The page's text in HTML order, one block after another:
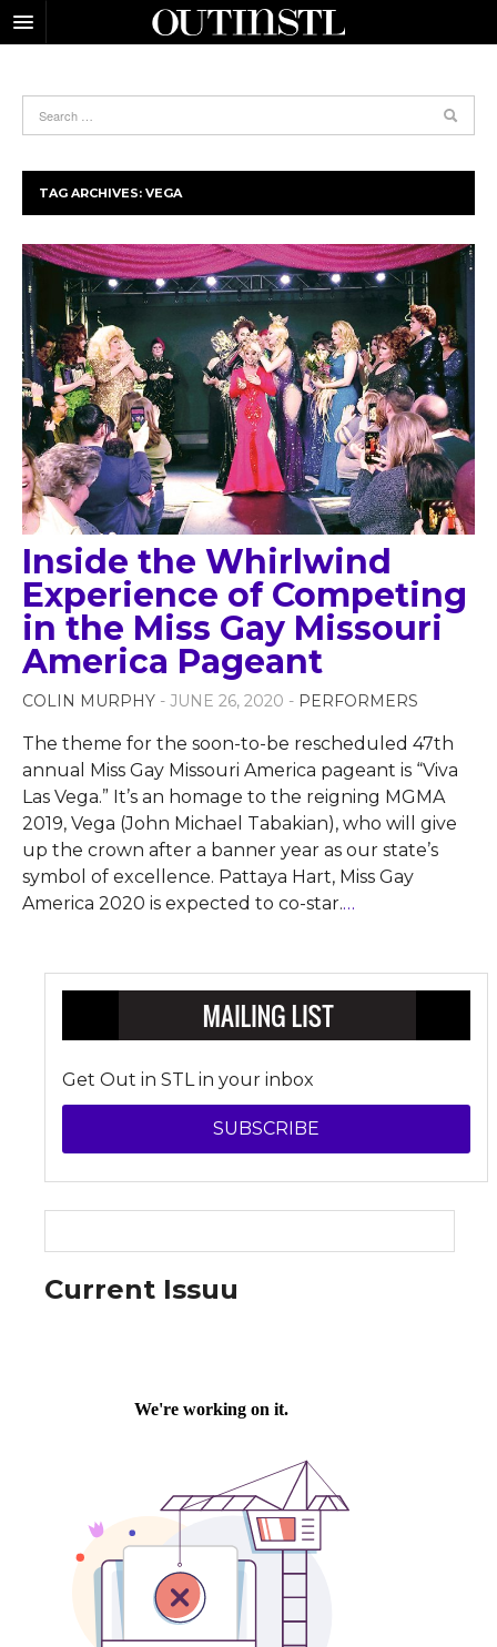
TAG ARCHIVES: VEGA
Inside the Whirlwind
Experience of Competing
in the Miss Gay Missouri
America Pageant
COLIN MURPHY - JUNE 26, 2020 - PERFORMERS
The theme for the soon-to-be rescheduled 47th
annual Miss Gay Missouri America pageant is “Viva
Las Vega.” It’s an homage to the reigning MGMA
2019, Vega (John Michael Tabakian), who will give
up the crown after a banner year as our state’s
symbol of excellence. Pattaya Hart, Miss Gay
America 2020 is expected to co-star.…
Get Out in STL in your inbox
SUBSCRIBE
Current Issuu